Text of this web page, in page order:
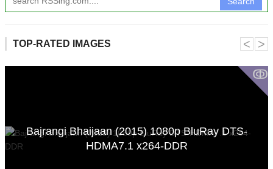
TOP-RATED IMAGES
ↂ
Bajrangi Bhaijaan (2015) 1080p BluRay DTS-
HDMA7.1 x264-DDR
˂ ˃